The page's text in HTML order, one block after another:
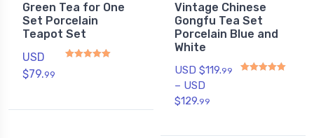
Green Tea for One
Set Porcelain
Teapot Set
USD
$79.99
Gongfu Tea Sets
Vintage Chinese
Gongfu Tea Set
Porcelain Blue and
White
USD $119.99
– USD
$129.99